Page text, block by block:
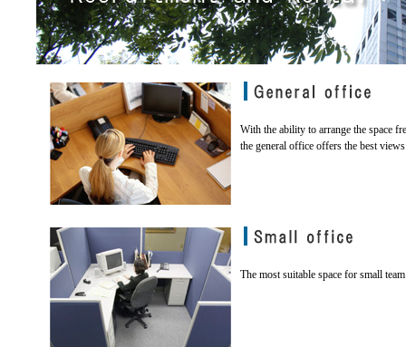
With the ability to arrange the space
the general office offers the best
The most suitable space for small